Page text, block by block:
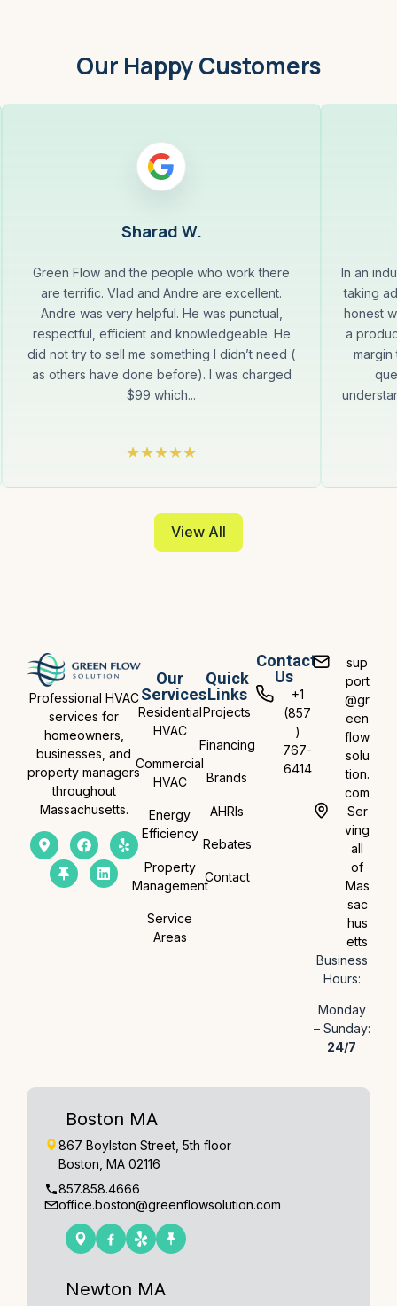
Our Happy Customers
Sharad W.
Green Flow and the people who work there
are terrific. Vlad and Andre are excellent.
Andre was very helpful. He was punctual,
respectful, efficient and knowledgeable. He
did not try to sell me something I didn’t need (
as others have done before). I was charged
$99 which...
In an
taking
honest
a
margin
View All
Professional HVAC
services for
homeowners,
businesses, and
property managers
throughout
Massachusetts.
Our
Services
Residential
HVAC
Commercial
HVAC
Energy
Efficiency
Property
Management
Service
Areas
Quick
Links
Projects
Financing
Brands
AHRIs
Rebates
Contact
Contact
Us
+1
(857
)
767-
6414
sup
port
@gr
een
flow
solu
tion.
com
Ser
ving
all
of
Mas
sac
hus
etts
Business
Hours:
Monday
– Sunday:
24/7
Boston MA
867 Boylston Street, 5th floor
Boston, MA 02116
857.858.4666
office.boston@greenflowsolution.com
Newton MA